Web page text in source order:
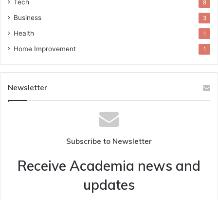
Tech 8
Business 3
Health 1
Home Improvement 1
Newsletter
Subscribe to Newsletter
Receive Academia news and
updates